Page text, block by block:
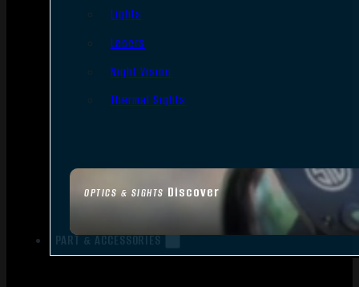
OPTICS & SIGHTS Discover
Lights
Lasers
Night Vision
Thermal Sights
PART & ACCESSORIES